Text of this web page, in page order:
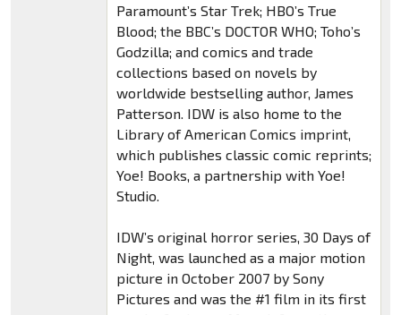
Paramount’s Star Trek; HBO’s True
Blood; the BBC’s DOCTOR WHO; Toho’s
Godzilla; and comics and trade
collections based on novels by
worldwide bestselling author, James
Patterson. IDW is also home to the
Library of American Comics imprint,
which publishes classic comic reprints;
Yoe! Books, a partnership with Yoe!
Studio.
IDW’s original horror series, 30 Days of
Night, was launched as a major motion
picture in October 2007 by Sony
Pictures and was the #1 film in its first